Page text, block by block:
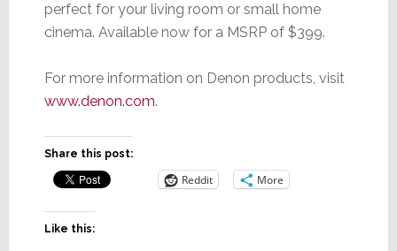
perfect for your living room or small home
cinema. Available now for a MSRP of $399.
For more information on Denon products, visit
www.denon.com.
Share this post:
Reddit More
Like this: